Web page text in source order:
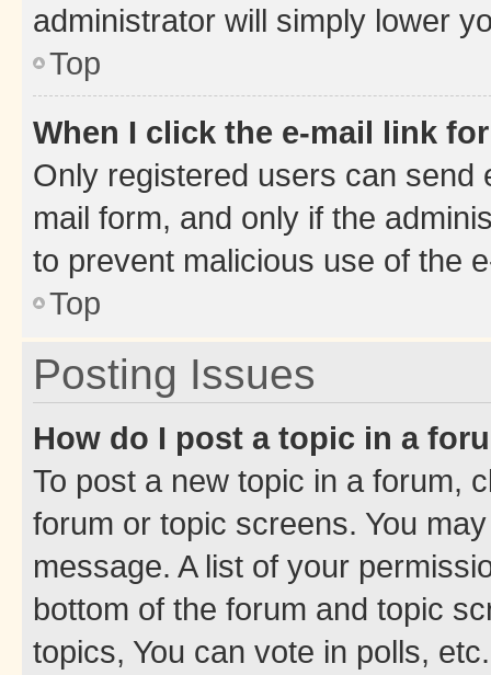
administrator will simply lower
Top
When I click the e-mail link
Only registered users can send
mail form, and only if the
to prevent malicious use of the
Top
Posting Issues
How do I post a topic in a
To post a new topic in a forum,
forum or topic screens. You
message. A list of your
bottom of the forum and topic
topics, You can vote in polls, etc.